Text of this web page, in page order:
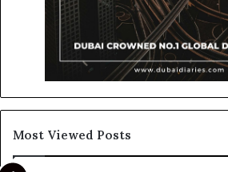
Most Viewed Posts